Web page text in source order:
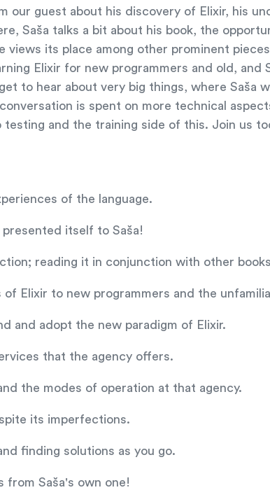
our guest about his discovery of Elixir, his
Saša talks a bit about his book, the
views its place among other prominent
Elixir for new programmers and old, and
to hear about very big things, where Saša
is spent on more technical
testing and the training side of this. Join us
of the language.
itself to Saša!
reading it in conjunction with other
Elixir to new programmers and the
and adopt the new paradigm of Elixir.
that the agency offers.
the modes of operation at that agency.
its imperfections.
finding solutions as you go.
from Saša's own one!